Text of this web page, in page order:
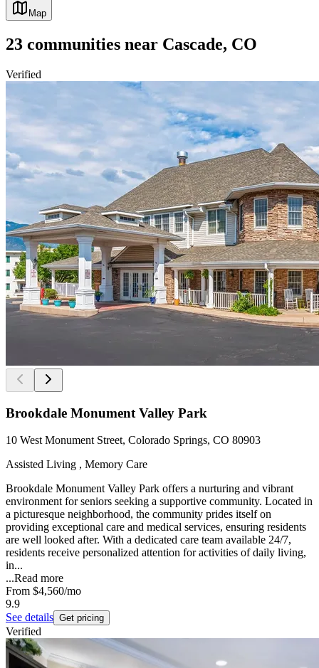
Map
23 communities near Cascade, CO
Verified
Brookdale Monument Valley Park
10 West Monument Street, Colorado Springs, CO 80903
Assisted Living , Memory Care
Brookdale Monument Valley Park offers a nurturing and vibrant
environment for seniors seeking a supportive community. Located in
a picturesque neighborhood, the community prides itself on
providing exceptional care and medical services, ensuring residents
are well looked after. With a dedicated care team available 24/7,
residents receive personalized attention for activities of daily living,
in...
...Read more
From $4,560/mo
9.9
See details Get pricing
Verified